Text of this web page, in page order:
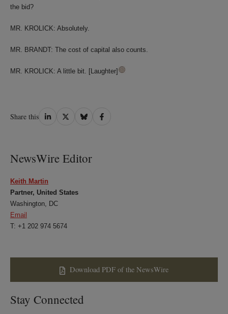
the bid?
MR. KROLICK: Absolutely.
MR. BRANDT: The cost of capital also counts.
MR. KROLICK: A little bit. [Laughter]
Share this Share
Share
Share
Share
NewsWire Editor
Keith Martin
Partner, United States
Washington, DC
Email
T: +1 202 974 5674
Download PDF of the NewsWire
Stay Connected